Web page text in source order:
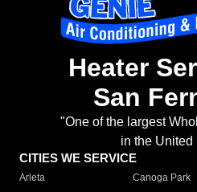
Heater
San
"One of the largest
in the United
CITIES WE SERVICE
Arleta Canoga Park